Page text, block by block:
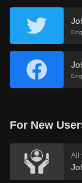
For New
All